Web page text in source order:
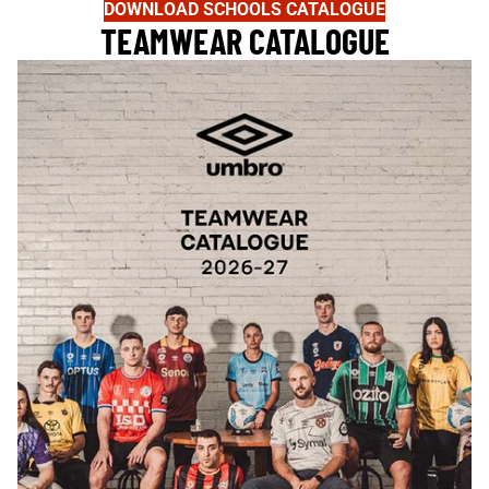
DOWNLOAD SCHOOLS CATALOGUE
TEAMWEAR CATALOGUE